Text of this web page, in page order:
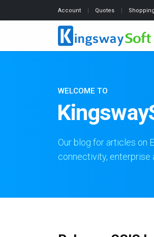
Account Quotes
WELCOME TO
Our blog for articles on
connectivity, enterprise